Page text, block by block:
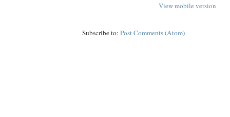
View mobile version
Subscribe to: Post Comments (Atom)